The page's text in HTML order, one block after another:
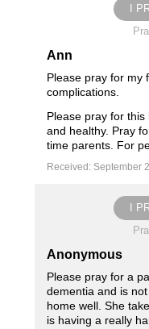
I
Ann
Please pray for my
complications.
Please pray for
and healthy. Pray
time parents. For
Received: September
I
Anonymous
Please pray for a
dementia and is
home well. She
is having a really